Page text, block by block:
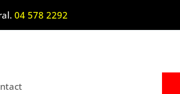
04 578 2292